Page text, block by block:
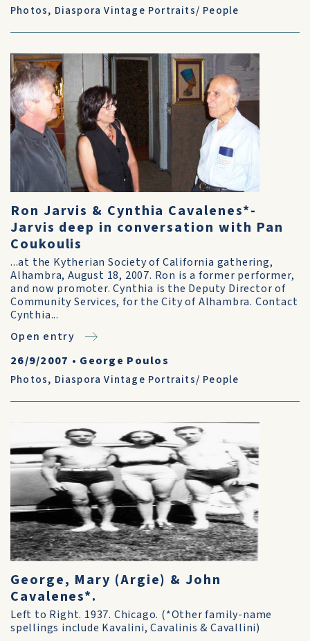
Photos, Diaspora Vintage Portraits/ People
Ron Jarvis & Cynthia Cavalenes*-
Jarvis deep in conversation with Pan
Coukoulis
...at the Kytherian Society of California gathering,
Alhambra, August 18, 2007. Ron is a former performer,
and now promoter. Cynthia is the Deputy Director of
Community Services, for the City of Alhambra. Contact
Cynthia...
Open entry
26/9/2007 • George Poulos
Photos, Diaspora Vintage Portraits/ People
George, Mary (Argie) & John
Cavalenes*.
Left to Right. 1937. Chicago. (*Other family-name
spellings include Kavalini, Cavalinis & Cavallini)